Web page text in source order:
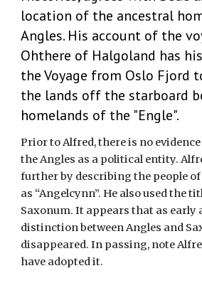
location of the ancestral
Angles. His account of the
Ohthere of Halgoland has
the Voyage from Oslo Fjord
the lands off the starboard
homelands of the "Engle".
Prior to Alfred, there is no
the Angles as a political entity.
further by describing the people
as “Angelcynn”. He also used the
Saxonum. It appears that as early
distinction between Angles and
disappeared. In passing, note
have adopted it.